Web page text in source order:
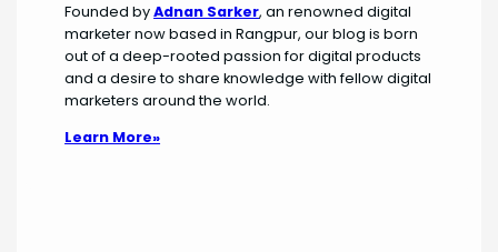
Founded byAdnan Sarker, an renowned digital
marketer now based in Rangpur, our blog is born
out of a deep-rooted passion for digital products
and a desire to share knowledge with fellow digital
marketers around the world.
Learn More»